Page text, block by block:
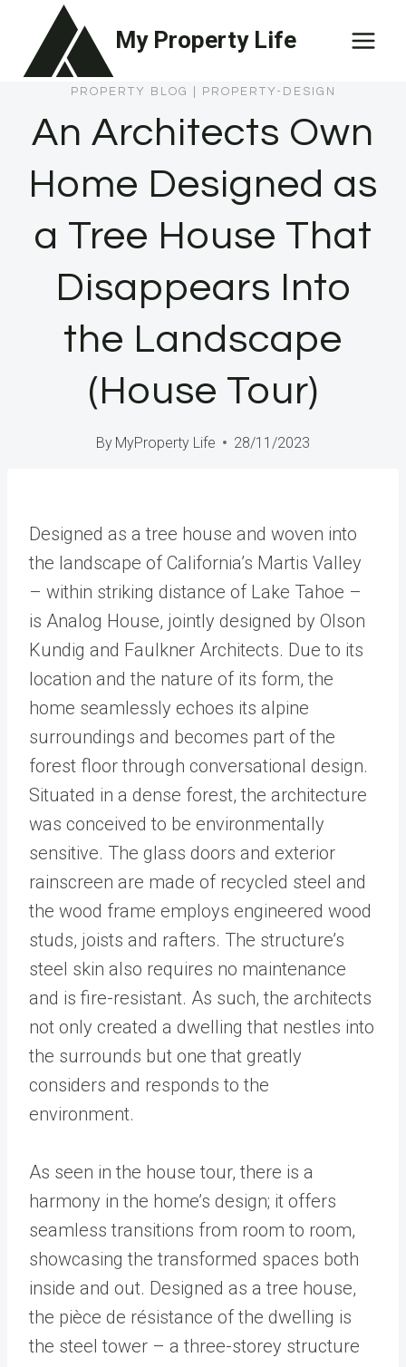
content
My Property Life
PROPERTY BLOG PROPERTY-DESIGN
An Architects Own
Home Designed as
a Tree House That
Disappears Into
the Landscape
(House Tour)
By MyProperty Life 28/11/2023
Designed as a tree house and woven into
the landscape of California’s Martis Valley
– within striking distance of Lake Tahoe –
is Analog House, jointly designed by Olson
Kundig and Faulkner Architects. Due to its
location and the nature of its form, the
home seamlessly echoes its alpine
surroundings and becomes part of the
forest floor through conversational design.
Situated in a dense forest, the architecture
was conceived to be environmentally
sensitive. The glass doors and exterior
rainscreen are made of recycled steel and
the wood frame employs engineered wood
studs, joists and rafters. The structure’s
steel skin also requires no maintenance
and is fire-resistant. As such, the architects
not only created a dwelling that nestles into
the surrounds but one that greatly
considers and responds to the
environment.
As seen in the house tour, there is a
harmony in the home’s design; it offers
seamless transitions from room to room,
showcasing the transformed spaces both
inside and out. Designed as a tree house,
the pièce de résistance of the dwelling is
the steel tower – a three-storey structure